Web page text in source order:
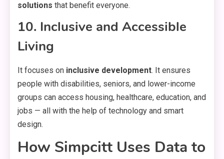
solutions that benefit everyone.
10. Inclusive and Accessible
Living
It focuses on inclusive development. It ensures
people with disabilities, seniors, and lower-income
groups can access housing, healthcare, education, and
jobs — all with the help of technology and smart
design.
How Simpcitt Uses Data to